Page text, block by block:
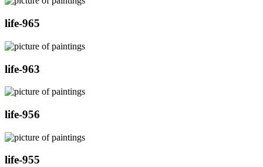
life-965
life-963
life-956
life-955